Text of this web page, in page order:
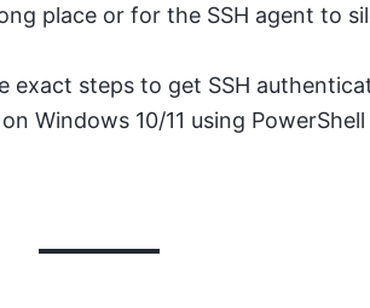
place or for the SSH agent to
exact steps to get SSH
Windows 10/11 using